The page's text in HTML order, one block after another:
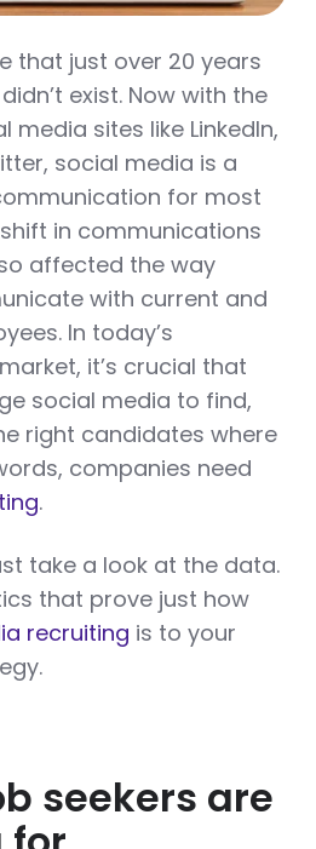
that just over 20 years
exist. Now with the
sites like LinkedIn,
social media is a
for most
in communications
affected the way
with current and
In today’s
it’s crucial that
social media to find,
right candidates where
companies need
.
take a look at the data.
that prove just how
recruiting is to your
seekers are